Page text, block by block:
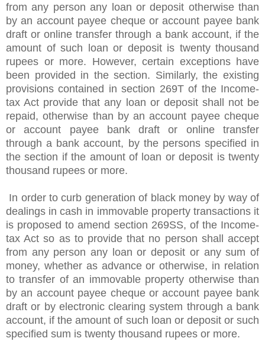
from any person any loan or deposit otherwise than
by an account payee cheque or account payee bank
draft or online transfer through a bank account, if the
amount of such loan or deposit is twenty thousand
rupees or more. However, certain exceptions have
been provided in the section. Similarly, the existing
provisions contained in section 269T of the Income-
tax Act provide that any loan or deposit shall not be
repaid, otherwise than by an account payee cheque
or account payee bank draft or online transfer
through a bank account, by the persons specified in
the section if the amount of loan or deposit is twenty
thousand rupees or more.
In order to curb generation of black money by way of
dealings in cash in immovable property transactions it
is proposed to amend section 269SS, of the Income-
tax Act so as to provide that no person shall accept
from any person any loan or deposit or any sum of
money, whether as advance or otherwise, in relation
to transfer of an immovable property otherwise than
by an account payee cheque or account payee bank
draft or by electronic clearing system through a bank
account, if the amount of such loan or deposit or such
specified sum is twenty thousand rupees or more.